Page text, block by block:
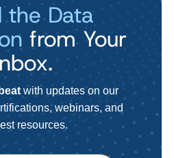
the Data
from Your
with updates on our
webinars, and
resources.